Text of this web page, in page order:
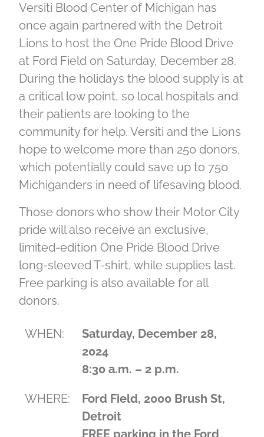
Versiti Blood Center of Michigan has
once again partnered with the Detroit
Lions to host the One Pride Blood Drive
at Ford Field on Saturday, December 28.
During the holidays the blood supply is at
a critical low point, so local hospitals and
their patients are looking to the
community for help. Versiti and the Lions
hope to welcome more than 250 donors,
which potentially could save up to 750
Michiganders in need of lifesaving blood.
Those donors who show their Motor City
pride will also receive an exclusive,
limited-edition One Pride Blood Drive
long-sleeved T-shirt, while supplies last.
Free parking is also available for all
donors.
WHEN:
Saturday, December 28,
2024
8:30 a.m. – 2 p.m.
WHERE:
Ford Field, 2000 Brush St,
Detroit
FREE parking in the Ford